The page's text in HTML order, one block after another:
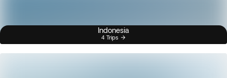
Indonesia
4 Trips